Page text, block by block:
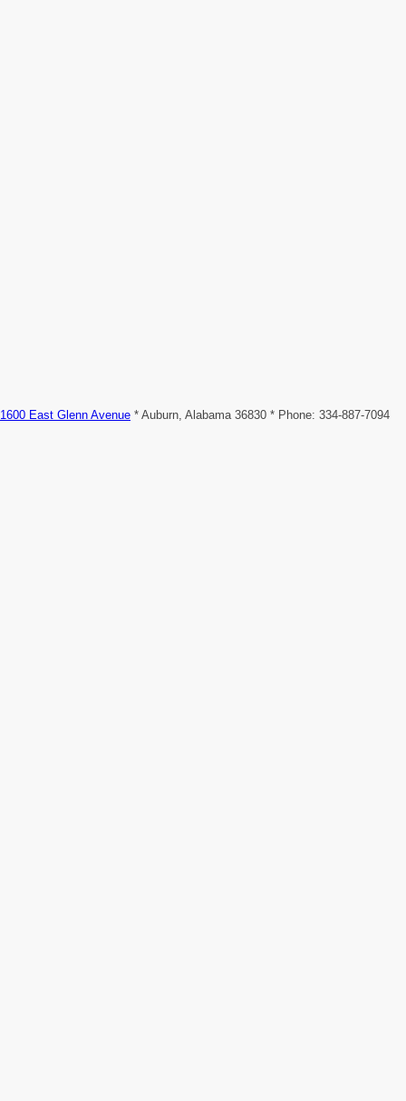
1600 East Glenn Avenue * Auburn, Alabama 36830 * Phone: 334-887-7094